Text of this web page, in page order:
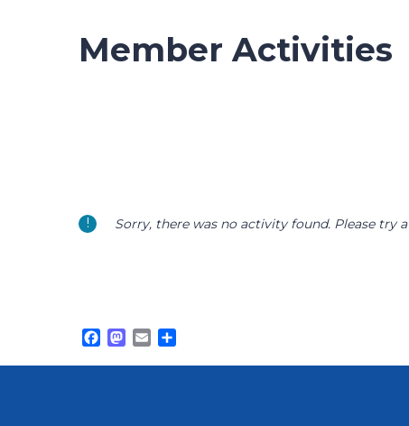
Member Activities
Sorry, there was no activity found. Please try
Facebook
Mastodon
Email